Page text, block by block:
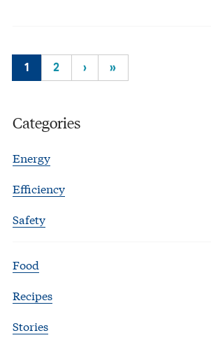
1 2 › »
Categories
Energy
Efficiency
Safety
Food
Recipes
Stories